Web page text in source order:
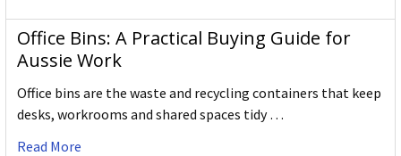
Office Bins: A Practical Buying Guide for
Aussie Work
Office bins are the waste and recycling containers that keep
desks, workrooms and shared spaces tidy …
Read More